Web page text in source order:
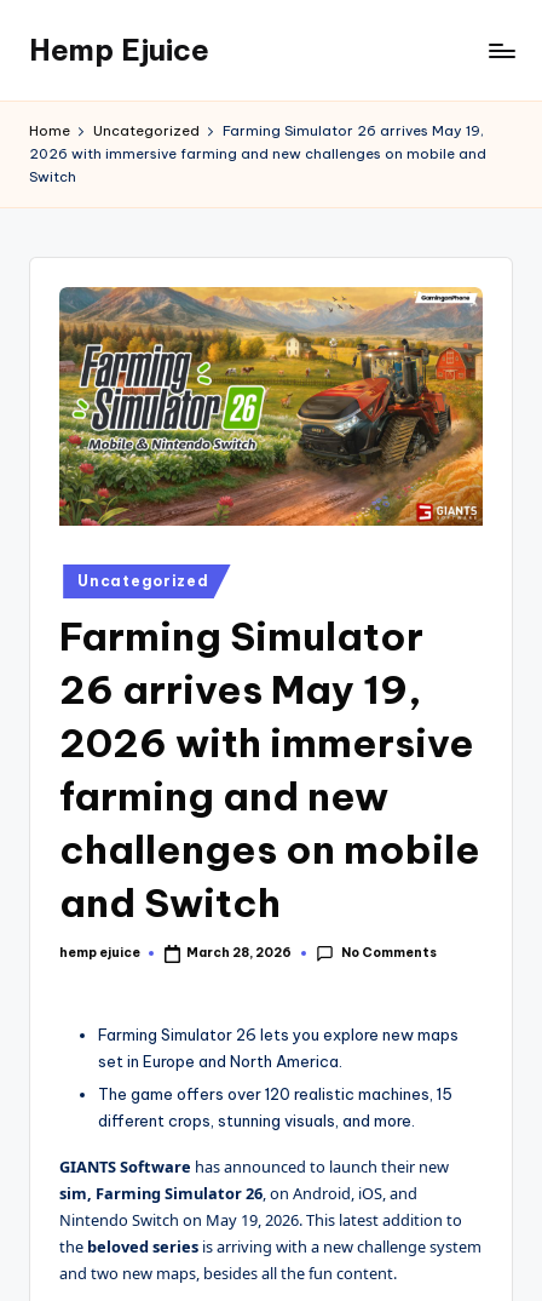
content
Hemp Ejuice
Home Uncategorized
Farming Simulator 26 arrives May 19,
2026 with immersive farming and new challenges on mobile and
Switch
Posted
in
Uncategorized
Farming Simulator
26 arrives May 19,
2026 with immersive
farming and new
challenges on mobile
and Switch
Posted
hemp ejuice March 28, 2026 No Comments
Farming Simulator 26 lets you explore new maps
set in Europe and North America.
The game offers over 120 realistic machines, 15
different crops, stunning visuals, and more.
GIANTS Software has announced to launch their new
sim, Farming Simulator 26, on Android, iOS, and
Nintendo Switch on May 19, 2026. This latest addition to
the beloved series is arriving with a new challenge system
and two new maps, besides all the fun content.